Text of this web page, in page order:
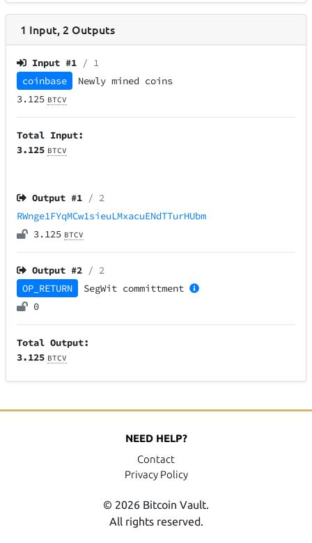
1 Input, 2 Outputs
Input #1 / 1
coinbase
Newly mined coins
3.125 BTCV
Total Input:
3.125 BTCV
Output #1 / 2
RWnge1FYqMCw1sieuLMxacuENdTTurHUbm
3.125 BTCV
Output #2 / 2
OP_RETURN
SegWit committment
0
Total Output:
3.125 BTCV
NEED HELP?
Contact
Privacy Policy
© 2026 Bitcoin Vault.
All rights reserved.